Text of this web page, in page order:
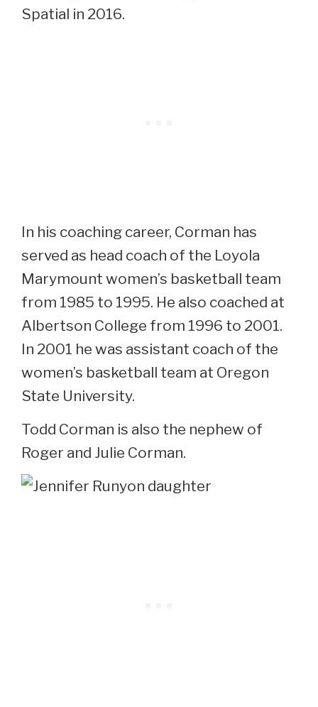
Spatial in 2016.
In his coaching career, Corman has
served as head coach of the Loyola
Marymount women’s basketball team
from 1985 to 1995. He also coached at
Albertson College from 1996 to 2001.
In 2001 he was assistant coach of the
women’s basketball team at Oregon
State University.
Todd Corman is also the nephew of
Roger and Julie Corman.